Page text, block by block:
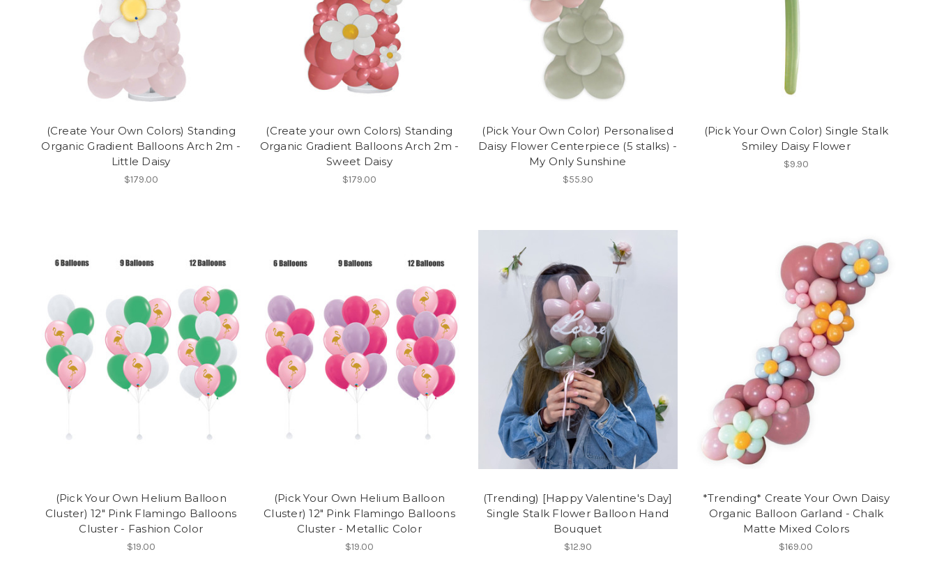
(Create Your Own Colors) Standing
Organic Gradient Balloons Arch 2m -
Little Daisy
$179.00
(Create your own Colors) Standing
Organic Gradient Balloons Arch 2m -
Sweet Daisy
$179.00
(Pick Your Own Color) Personalised
Daisy Flower Centerpiece (5 stalks) -
My Only Sunshine
$55.90
(Pick Your Own Color) Single Stalk
Smiley Daisy Flower
$9.90
(Pick Your Own Helium Balloon
Cluster) 12" Pink Flamingo Balloons
Cluster - Fashion Color
$19.00
(Pick Your Own Helium Balloon
Cluster) 12" Pink Flamingo Balloons
Cluster - Metallic Color
$19.00
(Trending) [Happy Valentine's Day]
Single Stalk Flower Balloon Hand
Bouquet
$12.90
*Trending* Create Your Own Daisy
Organic Balloon Garland - Chalk
Matte Mixed Colors
$169.00